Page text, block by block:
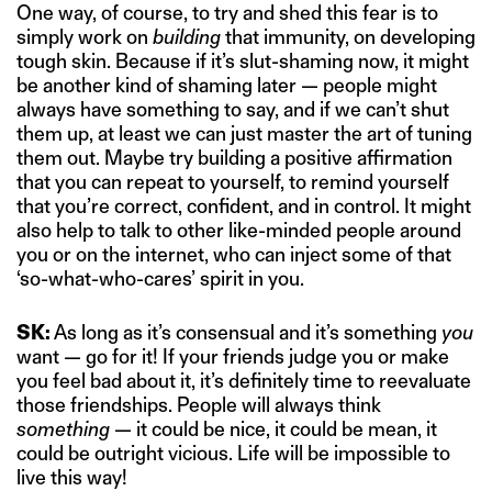
One way, of course, to try and shed this fear is to
simply work on buildingthat immunity, on developing
tough skin. Because if it’s slut-shaming now, it might
be another kind of shaming later — people might
always have something to say, and if we can’t shut
them up, at least we can just master the art of tuning
them out. Maybe try building a positive affirmation
that you can repeat to yourself, to remind yourself
that you’re correct, confident, and in control. It might
also help to talk to other like-minded people around
you or on the internet, who can inject some of that
‘so-what-who-cares’ spirit in you.
SK:As long as it’s consensual and it’s something you
want — go for it! If your friends judge you or make
you feel bad about it, it’s definitely time to reevaluate
those friendships. People will always think
something — it could be nice, it could be mean, it
could be outright vicious. Life will be impossible to
live this way!